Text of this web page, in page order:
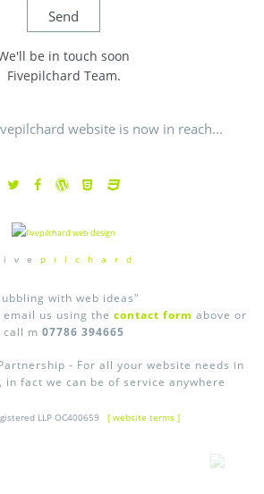
be in touch soon
Fivepilchard Team.
website is now in reach...
v e p i l c h a r d
with web ideas"
us using the contact form above or
call m 07786 394665
- For all your website needs in
in fact we can be of service anywhere
LLP OC400659 [ website terms ]